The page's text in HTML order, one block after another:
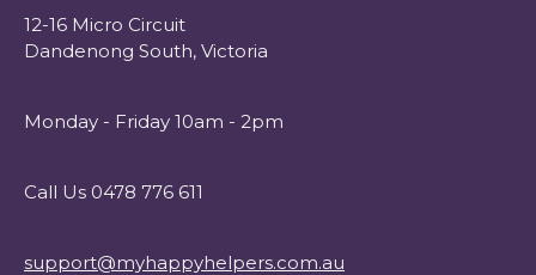
12-16 Micro Circuit
Dandenong South, Victoria
Monday - Friday 10am - 2pm
Call Us 0478 776 611
support@myhappyhelpers.com.au